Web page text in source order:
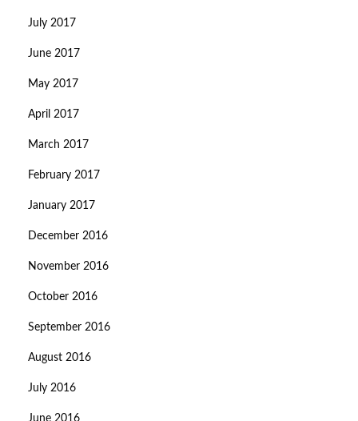
July 2017
June 2017
May 2017
April 2017
March 2017
February 2017
January 2017
December 2016
November 2016
October 2016
September 2016
August 2016
July 2016
June 2016